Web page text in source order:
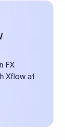
FX
Xflow at